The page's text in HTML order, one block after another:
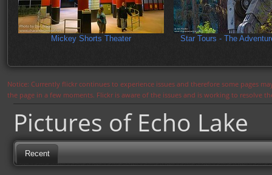
Mickey Shorts Theater Star Tours - The
Notice: Currently flickr continues to experience issues and therefore some pages
the page in a few moments. Flickr is aware of the issues and is working to resolve
Pictures of Echo Lake
Recent